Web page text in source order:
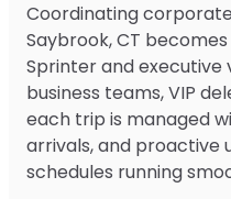
Coordinating
Saybrook, CT
Sprinter and executive
business teams, VIP
each trip is managed
arrivals, and proactive
schedules running